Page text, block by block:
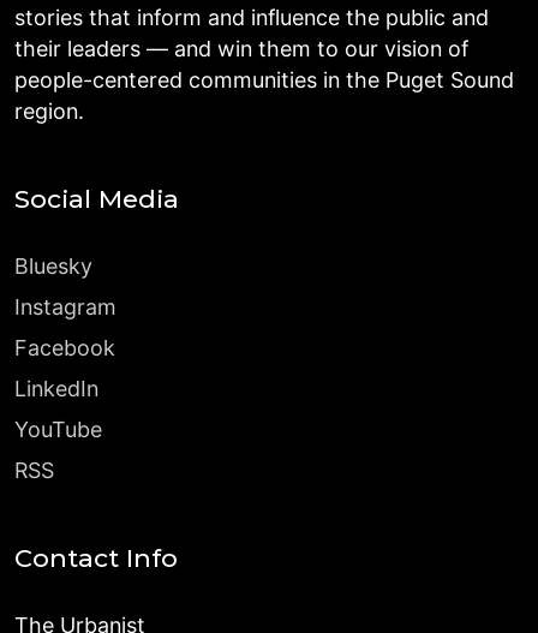
stories that inform and influence the public and
their leaders — and win them to our vision of
people-centered communities in the Puget Sound
region.
Social Media
Bluesky
Instagram
Facebook
LinkedIn
YouTube
RSS
Contact Info
The Urbanist